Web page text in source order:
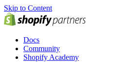
Skip to Content
Docs
Community
Shopify Academy